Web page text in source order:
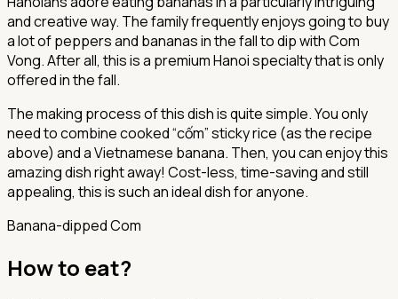
and creative way. The family frequently enjoys going to buy
a lot of peppers and bananas in the fall to dip with Com
Vong. After all, this is a premium Hanoi specialty that is only
offered in the fall.
The making process of this dish is quite simple. You only
need to combine cooked “cốm” sticky rice (as the recipe
above) and a Vietnamese banana. Then, you can enjoy this
amazing dish right away! Cost-less, time-saving and still
appealing, this is such an ideal dish for anyone.
Banana-dipped Com
How to eat?